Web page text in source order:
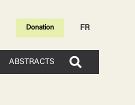
Donation FR
ABSTRACTS